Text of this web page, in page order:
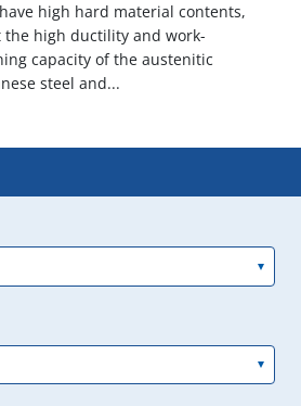
high hard material contents,
the high ductility and work-
capacity of the austenitic
steel and...